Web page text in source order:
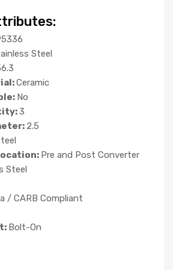
Steel
Ceramic
No
3
2.5
Pre and Post Converter
Steel
/ CARB Compliant
Bolt-On